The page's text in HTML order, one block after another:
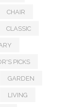
CHAIR
CLASSIC
PICKS
GARDEN
LIVING